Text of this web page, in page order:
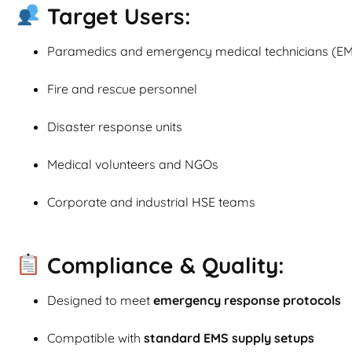
Target Users:
Paramedics and emergency medical technicians
Fire and rescue personnel
Disaster response units
Medical volunteers and NGOs
Corporate and industrial HSE teams
Compliance & Quality:
Designed to meet emergency response protocols
Compatible with standard EMS supply setups